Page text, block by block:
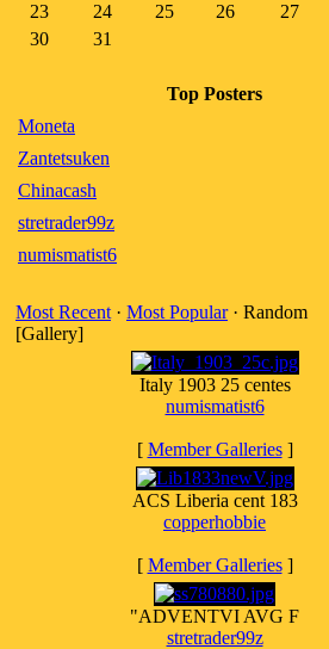
23
24 25 26 27
30
31
Top Posters
Moneta
Zantetsuken
Chinacash
stretrader99z
numismatist6
Most Recent · Most Popular· Random
[Gallery]
Italy 1903 25 centes
numismatist6
[ Member Galleries]
ACS Liberia cent 183
copperhobbie
[ Member Galleries]
"ADVENTVI AVG F
stretrader99z